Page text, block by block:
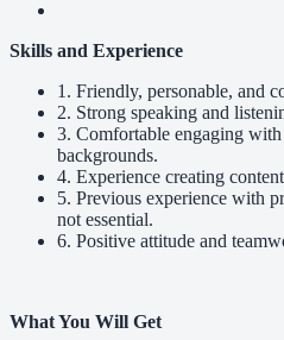
Skills and Experience
1. Friendly, personable, and
2. Strong speaking and
3. Comfortable engaging
backgrounds.
4. Experience creating
5. Previous experience with
not essential.
6. Positive attitude and
What You Will Get